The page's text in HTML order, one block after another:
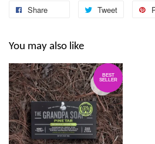
Share Tweet
You may also like
BEST
SELLER